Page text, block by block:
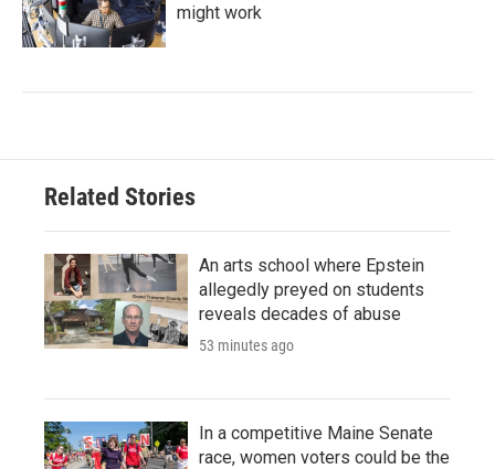
might work
Related Stories
An arts school where Epstein
allegedly preyed on students
reveals decades of abuse
53 minutes ago
In a competitive Maine Senate
race, women voters could be the